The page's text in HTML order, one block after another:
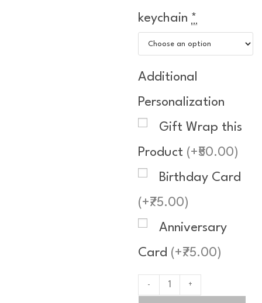
keychain *
Additional
Personalization
Gift Wrap this
Product (+₹50.00)
Birthday Card
(+₹75.00)
Anniversary
Card (+₹75.00)
- +